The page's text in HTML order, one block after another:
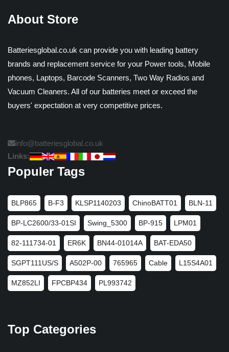
About Store
Batteriesglobal.co.uk can provide you with leading battery
brands and replacement service for your Power tools, Mobile
phones, Laptops, Barcode Scanners, Two Way Radios and
Vacuum Cleaners. All of our batteries meet or exceed the
buyers' expectation at very competitive prices.
info@batteriesglobal.co.uk
Links:
Populer Tags
BLP865 B-F3 KLSP1140203 ChinoBATT01 BLN-11
BP-LC2600/33-01SI Swing_5300 BP-915 LPM01
82-111734-01 ER6K BN44-01014A BAT-EDA50
SGPT111US/S A502P-00 765965 Cable L15S4A01
MZ852LI FPCBP434 PL993742
Top Categories